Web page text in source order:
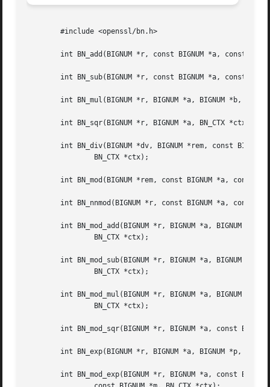
	#include <openssl/bn.h>